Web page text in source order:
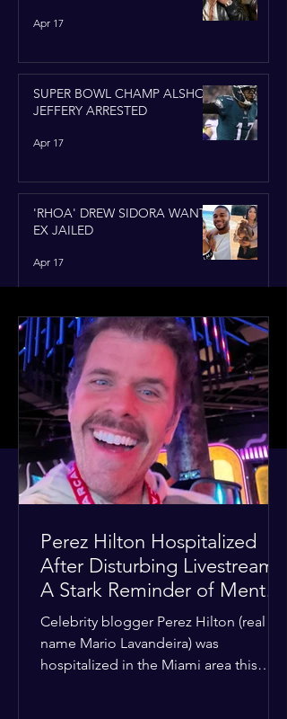
Apr 17
SUPER BOWL CHAMP ALSHON
JEFFERY ARRESTED
Apr 17
'RHOA' DREW SIDORA WANTS
EX JAILED
Apr 17
Perez Hilton Hospitalized
After Disturbing Livestream:
A Stark Reminder of Mental
Health Struggles in the
Spotlight
Celebrity blogger Perez Hilton (real
name Mario Lavandeira) was
hospitalized in the Miami area this